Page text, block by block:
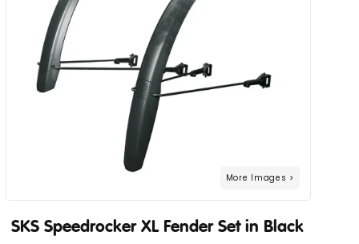
SKS Speedrocker XL Fender Set in Black